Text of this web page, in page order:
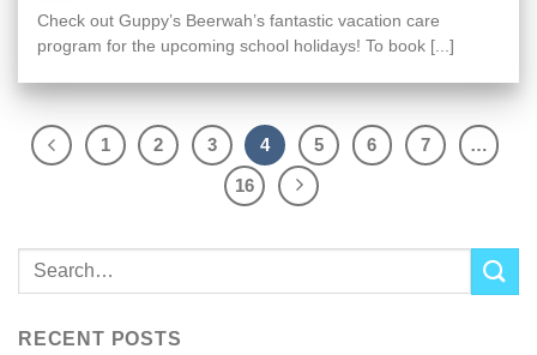
RECENT POSTS
Check out Guppy’s Beerwah’s fantastic vacation care
program for the upcoming school holidays! To book [...]
1 2 3 4 5 6 7
…
16